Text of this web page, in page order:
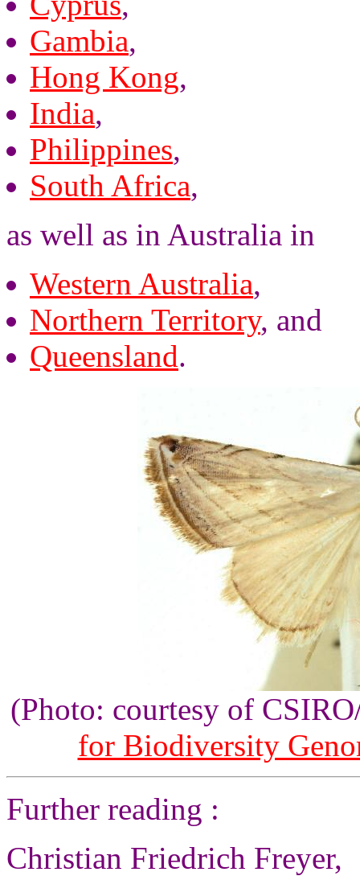
Gambia,
Hong Kong,
India,
Philippines,
South Africa,
as well as in Australia in
Western Australia,
Northern Territory, and
Queensland.
(Photo: courtesy of
for Biodiversity
Further reading :
Christian Friedrich Freyer,